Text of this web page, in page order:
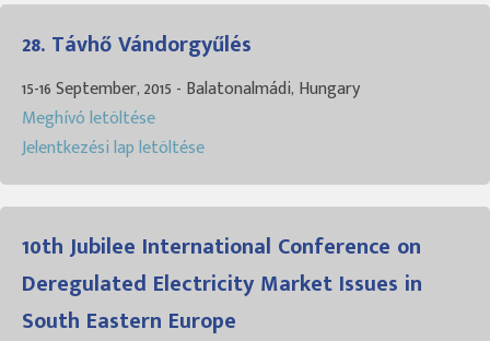
28. Távhő Vándorgyűlés
15-16 September, 2015 - Balatonalmádi, Hungary
Meghívó letöltése
Jelentkezési lap letöltése
10th Jubilee International Conference on
Deregulated Electricity Market Issues in
South Eastern Europe